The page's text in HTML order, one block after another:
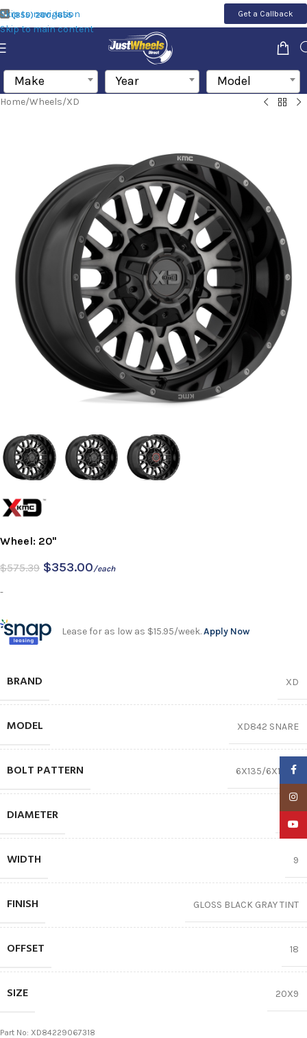
Skip to navigation
Skip to main content
(855) 200-1655 Get a Callback
Make Year Model
Home/Wheels/XD
Wheel: 20"
$575.39 $353.00/each
-
Lease for as low as $15.95/week.Apply Now
BRAND XD
MODEL XD842 SNARE
BOLT PATTERN 6X135/6X139.7
DIAMETER
WIDTH 9
FINISH GLOSS BLACK GRAY TINT
OFFSET 18
SIZE 20X9
Part No: XD84229067318